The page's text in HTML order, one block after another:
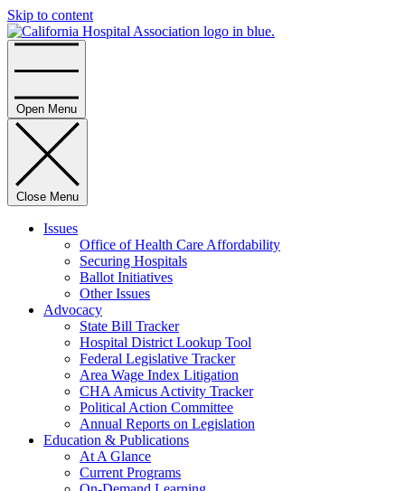
Skip to content
Open Menu
Close Menu
Issues
Office of Health Care Affordability
Securing Hospitals
Ballot Initiatives
Other Issues
Advocacy
State Bill Tracker
Hospital District Lookup Tool
Federal Legislative Tracker
Area Wage Index Litigation
CHA Amicus Activity Tracker
Political Action Committee
Annual Reports on Legislation
Education & Publications
At A Glance
Current Programs